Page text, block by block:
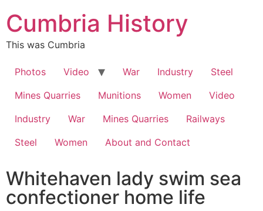
Cumbria History
This was Cumbria
Photos Video War Industry
Steel
Mines Quarries
Munitions Women
Video
Industry
War Mines Quarries
Railways
Steel
Women About and Contact
Whitehaven lady swim sea
confectioner home life